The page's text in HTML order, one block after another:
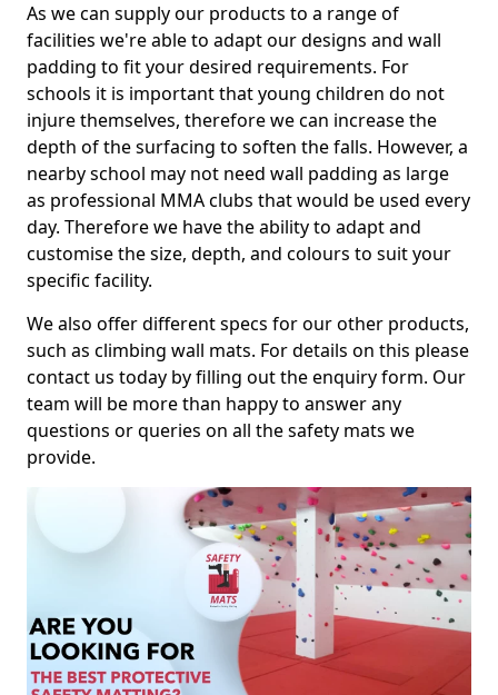
As we can supply our products to a range of
facilities we're able to adapt our designs and wall
padding to fit your desired requirements. For
schools it is important that young children do not
injure themselves, therefore we can increase the
depth of the surfacing to soften the falls. However, a
nearby school may not need wall padding as large
as professional MMA clubs that would be used every
day. Therefore we have the ability to adapt and
customise the size, depth, and colours to suit your
specific facility.
We also offer different specs for our other products,
such as climbing wall mats. For details on this please
contact us today by filling out the enquiry form. Our
team will be more than happy to answer any
questions or queries on all the safety mats we
provide.